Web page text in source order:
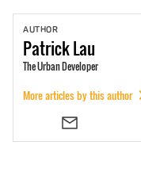
AUTHOR
PatrickLau
The Urban Developer
More articles by this author